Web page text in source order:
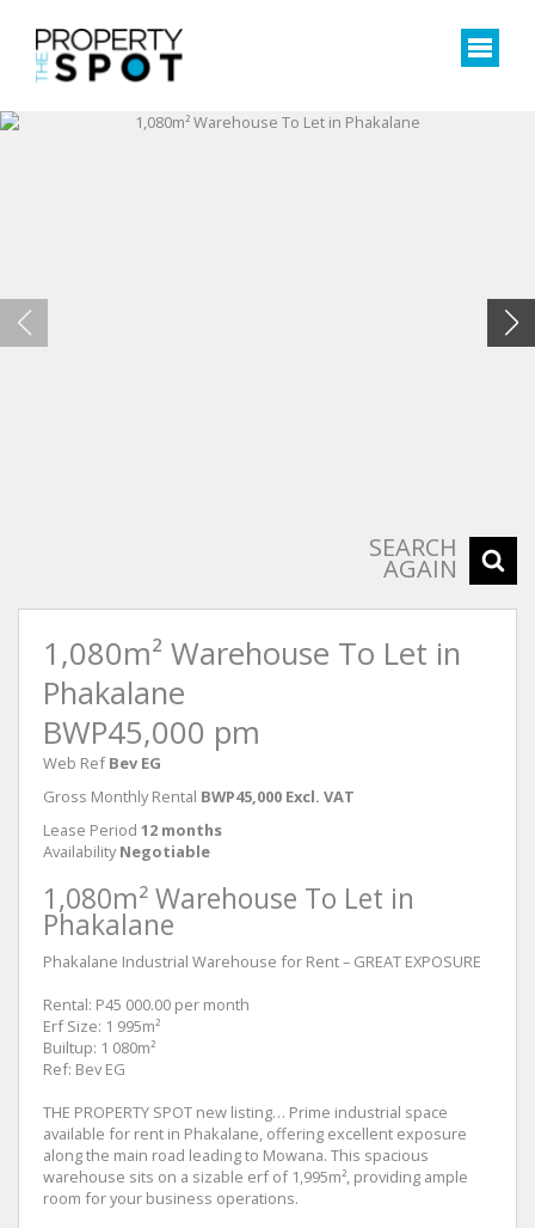
SEARCH
AGAIN
1,080m² Warehouse To Let in
Phakalane
BWP45,000 pm
Web Ref Bev EG
Gross Monthly Rental BWP45,000 Excl. VAT
Lease Period 12 months
Availability Negotiable
1,080m² Warehouse To Let in
Phakalane
Phakalane Industrial Warehouse for Rent – GREAT EXPOSURE
Rental: P45 000.00 per month
Erf Size: 1 995m²
Builtup: 1 080m²
Ref: Bev EG
THE PROPERTY SPOT new listing… Prime industrial space
available for rent in Phakalane, offering excellent exposure
along the main road leading to Mowana. This spacious
warehouse sits on a sizable erf of 1,995m², providing ample
room for your business operations.